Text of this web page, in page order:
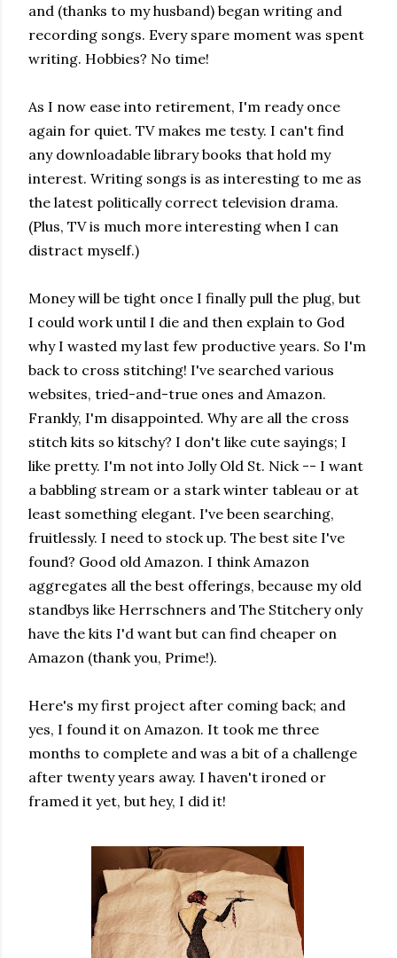
and (thanks to my husband) began writing and
recording songs. Every spare moment was spent
writing. Hobbies? No time!
As I now ease into retirement, I'm ready once
again for quiet. TV makes me testy. I can't find
any downloadable library books that hold my
interest. Writing songs is as interesting to me as
the latest politically correct television drama.
(Plus, TV is much more interesting when I can
distract myself.)
Money will be tight once I finally pull the plug, but
I could work until I die and then explain to God
why I wasted my last few productive years. So I'm
back to cross stitching! I've searched various
websites, tried-and-true ones and Amazon.
Frankly, I'm disappointed. Why are all the cross
stitch kits so kitschy? I don't like cute sayings; I
like pretty. I'm not into Jolly Old St. Nick -- I want
a babbling stream or a stark winter tableau or at
least something elegant. I've been searching,
fruitlessly. I need to stock up. The best site I've
found? Good old Amazon. I think Amazon
aggregates all the best offerings, because my old
standbys like Herrschners and The Stitchery only
have the kits I'd want but can find cheaper on
Amazon (thank you, Prime!).
Here's my first project after coming back; and
yes, I found it on Amazon. It took me three
months to complete and was a bit of a challenge
after twenty years away. I haven't ironed or
framed it yet, but hey, I did it!